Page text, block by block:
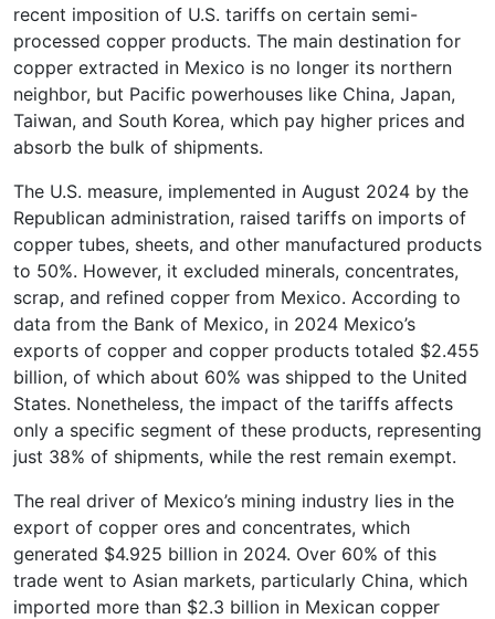
recent imposition of U.S. tariffs on certain semi-
processed copper products. The main destination for
copper extracted in Mexico is no longer its northern
neighbor, but Pacific powerhouses like China, Japan,
Taiwan, and South Korea, which pay higher prices and
absorb the bulk of shipments.
The U.S. measure, implemented in August 2024 by the
Republican administration, raised tariffs on imports of
copper tubes, sheets, and other manufactured products
to 50%. However, it excluded minerals, concentrates,
scrap, and refined copper from Mexico. According to
data from the Bank of Mexico, in 2024 Mexico’s
exports of copper and copper products totaled $2.455
billion, of which about 60% was shipped to the United
States. Nonetheless, the impact of the tariffs affects
only a specific segment of these products, representing
just 38% of shipments, while the rest remain exempt.
The real driver of Mexico’s mining industry lies in the
export of copper ores and concentrates, which
generated $4.925 billion in 2024. Over 60% of this
trade went to Asian markets, particularly China, which
imported more than $2.3 billion in Mexican copper